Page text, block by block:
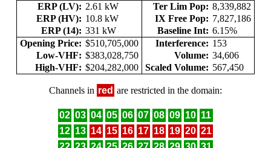
ERP (LV): 2.61 kW Ter Lim Pop: 8,339,882
ERP (HV): 10.8 kW IX Free Pop: 7,827,186
ERP (14): 331 kW Baseline Int: 6.15%
Opening Price: $510,705,000 Interference: 153
Low-VHF: $383,028,750 Volume: 34,606
High-VHF: $204,282,000 Scaled Volume: 567,450
Channels in red are restricted in the domain:
02 03 04 05 06 07 08 09 10 11
12 13 14 15 16 17 18 19 20 21